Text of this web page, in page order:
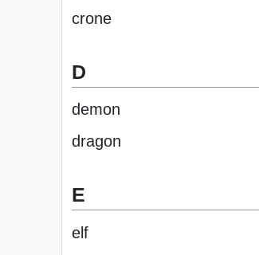
crone
D
demon
dragon
E
elf